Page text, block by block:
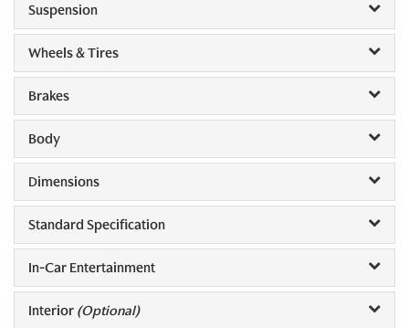
Suspension
Wheels & Tires
Brakes
Body
Dimensions
Standard Specification
In-Car Entertainment
Interior (Optional)